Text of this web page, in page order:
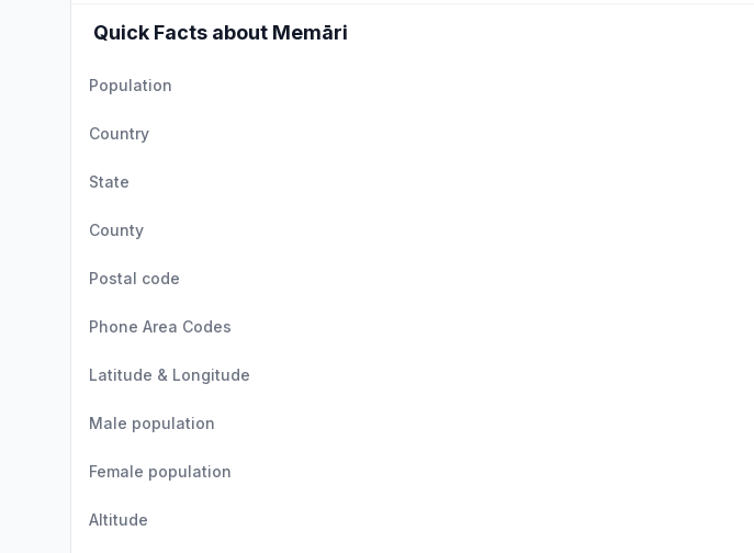
Quick Facts about Memāri
Population
Country
State
County
Postal code
Phone Area Codes
Latitude & Longitude
Male population
Female population
Altitude